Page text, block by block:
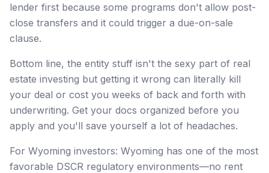
lender first because some programs don't allow post-
close transfers and it could trigger a due-on-sale
clause.
Bottom line, the entity stuff isn't the sexy part of real
estate investing but getting it wrong can literally kill
your deal or cost you weeks of back and forth with
underwriting. Get your docs organized before you
apply and you'll save yourself a lot of headaches.
For Wyoming investors: Wyoming has one of the most
favorable DSCR regulatory environments—no rent